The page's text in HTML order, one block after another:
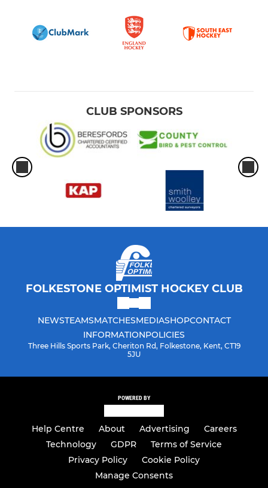
CLUB SPONSORS
FOLKESTONE OPTIMIST HOCKEY CLUB
NEWSTEAMSMATCHESMEDIASHOPCONTACT
INFORMATIONPOLICIES
Three Hills Sports Park, Cheriton Rd, Folkestone, Kent, CT19
5JU
POWERED BY
Help Centre About Advertising
Careers
Technology
GDPR
Terms of Service
Privacy Policy
Cookie Policy
Manage Consents